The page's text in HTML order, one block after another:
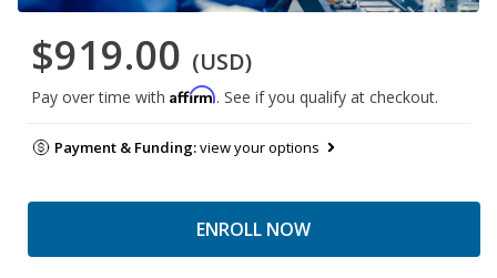
$919.00 (USD)
Pay over time with Affirm. See if you qualify at checkout.
Payment & Funding:view your options
ENROLL NOW